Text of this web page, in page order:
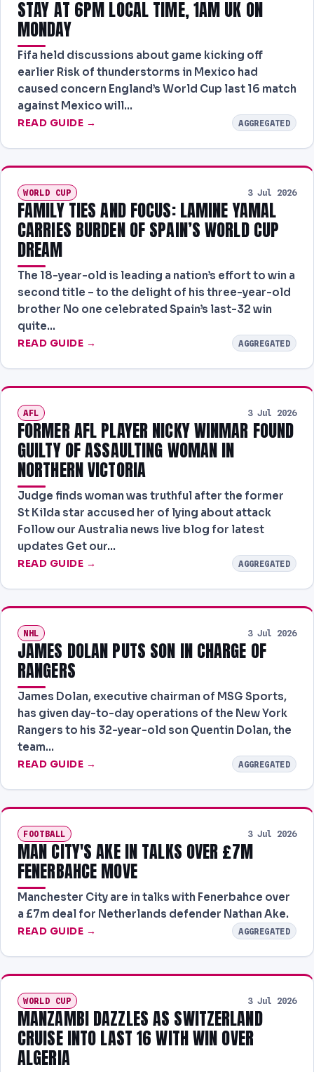
STAY AT 6PM LOCAL TIME, 1AM UK ON
MONDAY
Fifa held discussions about game kicking off
earlier Risk of thunderstorms in Mexico had
caused concern England’s World Cup last 16 match
against Mexico will…
READ GUIDE → AGGREGATED
WORLD CUP 3 Jul 2026
FAMILY TIES AND FOCUS: LAMINE YAMAL
CARRIES BURDEN OF SPAIN’S WORLD CUP
DREAM
The 18-year-old is leading a nation’s effort to win a
second title – to the delight of his three-year-old
brother No one celebrated Spain’s last-32 win
quite…
READ GUIDE → AGGREGATED
AFL 3 Jul 2026
FORMER AFL PLAYER NICKY WINMAR FOUND
GUILTY OF ASSAULTING WOMAN IN
NORTHERN VICTORIA
Judge finds woman was truthful after the former
St Kilda star accused her of lying about attack
Follow our Australia news live blog for latest
updates Get our…
READ GUIDE → AGGREGATED
NHL 3 Jul 2026
JAMES DOLAN PUTS SON IN CHARGE OF
RANGERS
James Dolan, executive chairman of MSG Sports,
has given day-to-day operations of the New York
Rangers to his 32-year-old son Quentin Dolan, the
team…
READ GUIDE → AGGREGATED
FOOTBALL 3 Jul 2026
MAN CITY'S AKE IN TALKS OVER £7M
FENERBAHCE MOVE
Manchester City are in talks with Fenerbahce over
a £7m deal for Netherlands defender Nathan Ake.
READ GUIDE → AGGREGATED
WORLD CUP 3 Jul 2026
MANZAMBI DAZZLES AS SWITZERLAND
CRUISE INTO LAST 16 WITH WIN OVER
ALGERIA